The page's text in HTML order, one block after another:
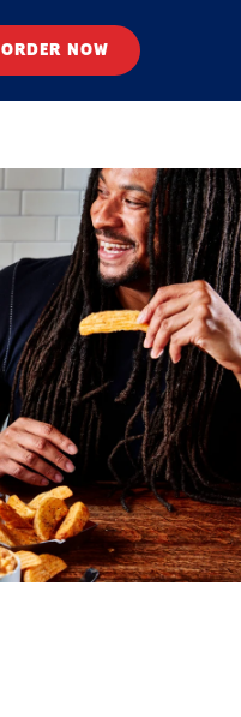
ORDER NOW